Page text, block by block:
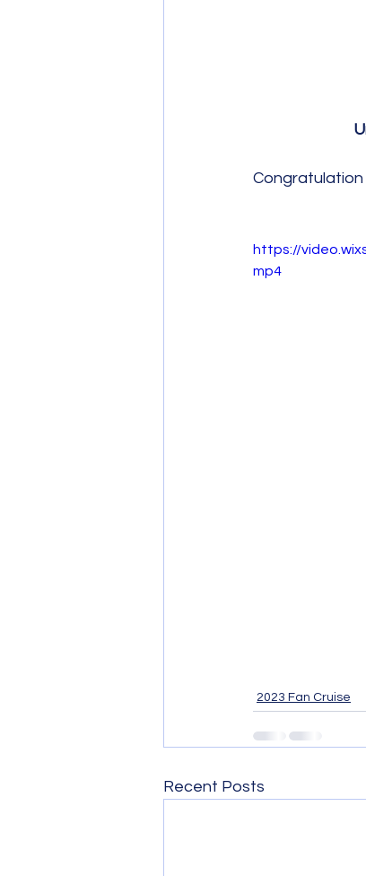
Congratulation
https://
mp4
2023 Fan Cruise
Recent Posts